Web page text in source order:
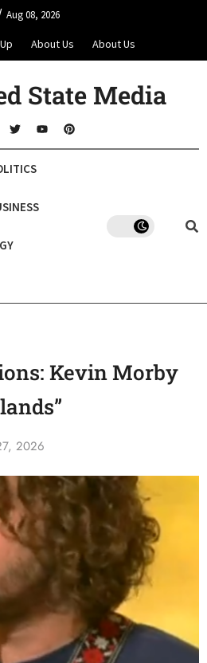
Aug 08, 2026
About Us About Us
State Media
Kevin Morby
2026